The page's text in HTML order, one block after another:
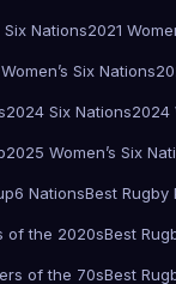
Six Nations2021
Six Nations
2024 Six Nations2024
2025 Women’s Six
6 NationsBest
of the 2020sBest
of the 70sBest